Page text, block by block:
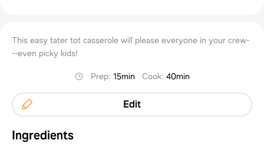
This easy tater tot casserole will please everyone in your crew-
--even picky kids!
Prep: 15min Cook: 40min
Edit
Ingredients